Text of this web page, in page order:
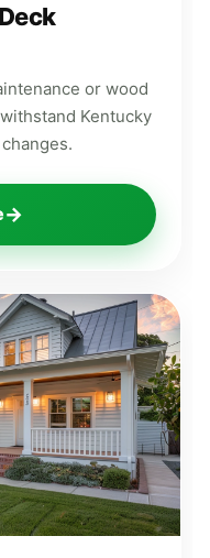
or wood
Kentucky
→